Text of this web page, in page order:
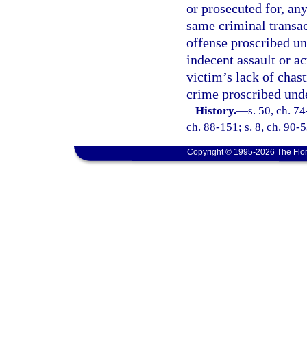
or prosecuted for,
same criminal
offense proscribed
indecent assault or
victim’s lack of
crime proscribed
History.—s. 50, ch.
ch. 88-151; s. 8, ch. 90-
Copyright © 1995-2026 The